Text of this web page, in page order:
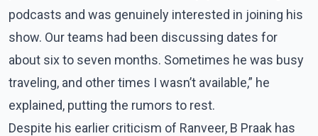
podcasts and was genuinely interested in joining his
show. Our teams had been discussing dates for
about six to seven months. Sometimes he was busy
traveling, and other times I wasn’t available,” he
explained, putting the rumors to rest.
Despite his earlier criticism of Ranveer, B Praak has